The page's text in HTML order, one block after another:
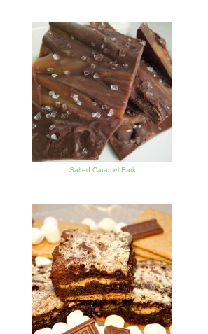
Salted Caramel Bark